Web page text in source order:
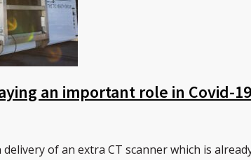
an important role in Covid-19
of an extra CT scanner which is